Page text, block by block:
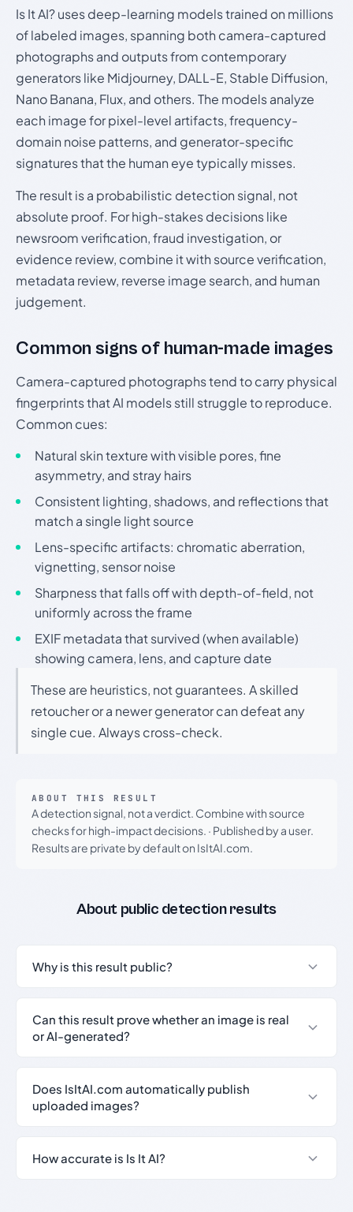
Is It AI? uses deep-learning models trained on millions
of labeled images, spanning both camera-captured
photographs and outputs from contemporary
generators like Midjourney, DALL-E, Stable Diffusion,
Nano Banana, Flux, and others. The models analyze
each image for pixel-level artifacts, frequency-
domain noise patterns, and generator-specific
signatures that the human eye typically misses.
The result is a probabilistic detection signal, not
absolute proof. For high-stakes decisions like
newsroom verification, fraud investigation, or
evidence review, combine it with source verification,
metadata review, reverse image search, and human
judgement.
Common signs of human-made images
Camera-captured photographs tend to carry physical
fingerprints that AI models still struggle to reproduce.
Common cues:
Natural skin texture with visible pores, fine
asymmetry, and stray hairs
Consistent lighting, shadows, and reflections that
match a single light source
Lens-specific artifacts: chromatic aberration,
vignetting, sensor noise
Sharpness that falls off with depth-of-field, not
uniformly across the frame
EXIF metadata that survived (when available)
showing camera, lens, and capture date
These are heuristics, not guarantees. A skilled
retoucher or a newer generator can defeat any
single cue. Always cross-check.
ABOUT THIS RESULT
A detection signal, not a verdict. Combine with source
checks for high-impact decisions. · Published by a user.
Results are private by default on IsItAI.com.
About public detection results
Why is this result public?
Can this result prove whether an image is real
or AI-generated?
Does IsItAI.com automatically publish
uploaded images?
How accurate is Is It AI?